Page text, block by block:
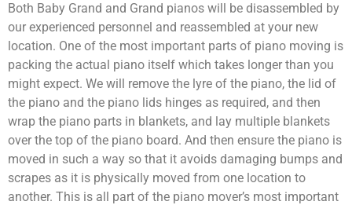
Both Baby Grand and Grand pianos will be disassembled by
our experienced personnel and reassembled at your new
location. One of the most important parts of piano moving is
packing the actual piano itself which takes longer than you
might expect. We will remove the lyre of the piano, the lid of
the piano and the piano lids hinges as required, and then
wrap the piano parts in blankets, and lay multiple blankets
over the top of the piano board. And then ensure the piano is
moved in such a way so that it avoids damaging bumps and
scrapes as it is physically moved from one location to
another. This is all part of the piano mover’s most important